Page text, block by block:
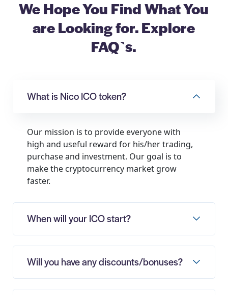
We Hope You Find What You
are Looking for. Explore
FAQ`s.
What is Nico ICO token?
Our mission is to provide everyone with
high and useful reward for his/her trading,
purchase and investment. Our goal is to
make the cryptocurrency market grow
faster.
When will your ICO start?
Will you have any discounts/bonuses?